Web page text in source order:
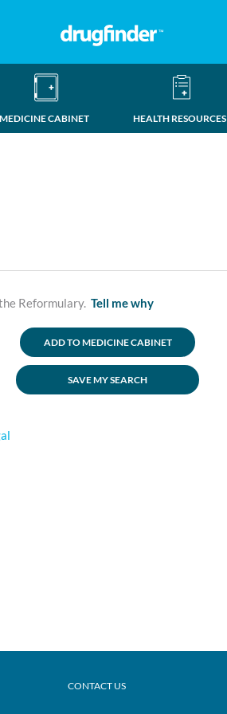
MEDICINE CABINET HEALTH RESOURCES
Reformulary. Tell me why
ADD TO MEDICINE CABINET
SAVE MY SEARCH
CONTACT US